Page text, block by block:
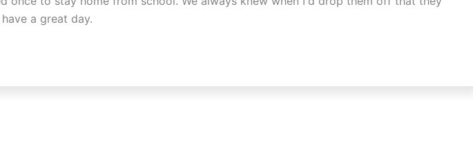
a great day.